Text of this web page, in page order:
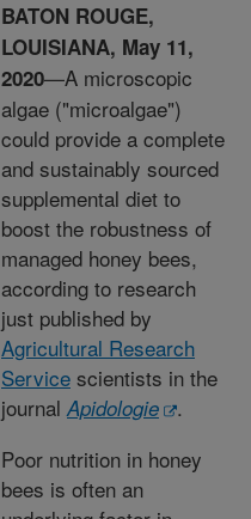
BATON ROUGE,
LOUISIANA, May 11,
2020—A microscopic
algae ("microalgae")
could provide a complete
and sustainably sourced
supplemental diet to
boost the robustness of
managed honey bees,
according to research
just published by
Agricultural Research
Service scientists in the
journalApidologie
.
Poor nutrition in honey
bees is often an